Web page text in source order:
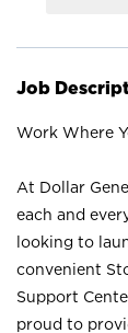
Job
Work Where
At Dollar
each and
looking to
convenient
Support
proud to